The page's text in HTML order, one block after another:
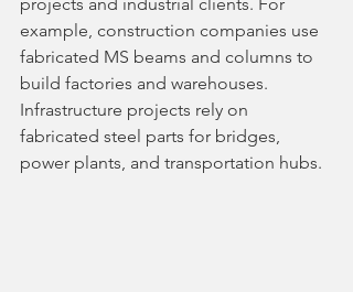
example, construction companies use
fabricated MS beams and columns to
build factories and warehouses.
Infrastructure projects rely on
fabricated steel parts for bridges,
power plants, and transportation hubs.